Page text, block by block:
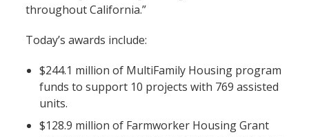
throughout California.”
Today’s awards include:
$244.1 million of MultiFamily Housing program
funds to support 10 projects with 769 assisted
units.
$128.9 million of Farmworker Housing Grant